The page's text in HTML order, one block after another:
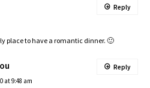
place to have a romantic dinner. 🙂
Reply
at 9:48 am
Reply